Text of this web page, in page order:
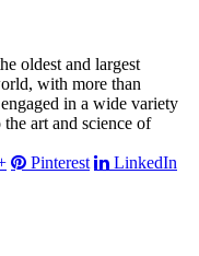
oldest and largest
with more than
in a wide variety
art and science of
Pinterest
LinkedIn